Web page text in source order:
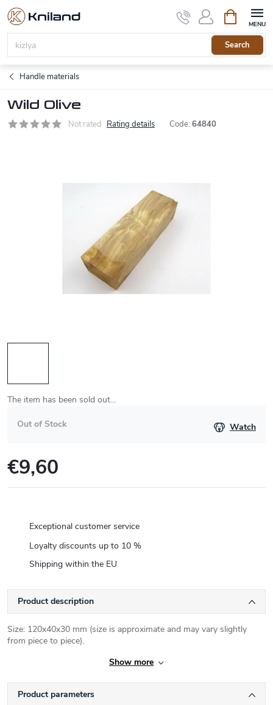
Skip
content
Search
cart
Handle materials
Wild Olive
Not rated Rating details Code: 64840
The item has been sold out…
Out of Stock Watch
€9,60
Exceptional customer service
Loyalty discounts up to 10 %
Shipping within the EU
Product description
Size: 120x40x30 mm (size is approximate and may vary slightly
from piece to piece).
Show more
Product parameters